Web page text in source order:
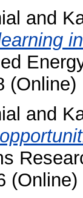
and
(Online)
and
(Online)